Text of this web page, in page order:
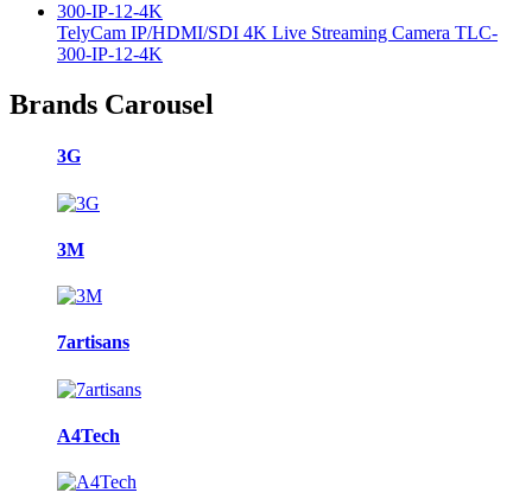
TelyCam IP/HDMI/SDI 4K Live Streaming Camera TLC-
300-IP-12-4K
Brands Carousel
3G
3M
7artisans
A4Tech